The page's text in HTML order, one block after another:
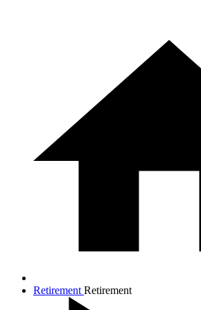
Retirement Retirement